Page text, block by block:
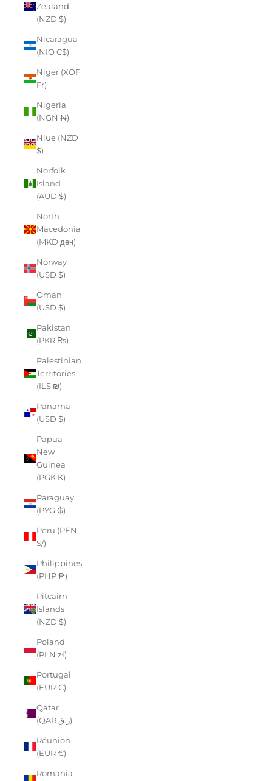
Zealand
(NZD $)
Nicaragua
(NIO C$)
Niger (XOF
Fr)
Nigeria
(NGN ₦)
Niue (NZD
$)
Norfolk
Island
(AUD $)
North
Macedonia
(MKD ден)
Norway
(USD $)
Oman
(USD $)
Pakistan
(PKR ₨)
Palestinian
Territories
(ILS ₪)
Panama
(USD $)
Papua
New
Guinea
(PGK K)
Paraguay
(PYG ₲)
Peru (PEN
S/)
Philippines
(PHP ₱)
Pitcairn
Islands
(NZD $)
Poland
(PLN zł)
Portugal
(EUR €)
Qatar
(QAR ر.ق)
Réunion
(EUR €)
Romania